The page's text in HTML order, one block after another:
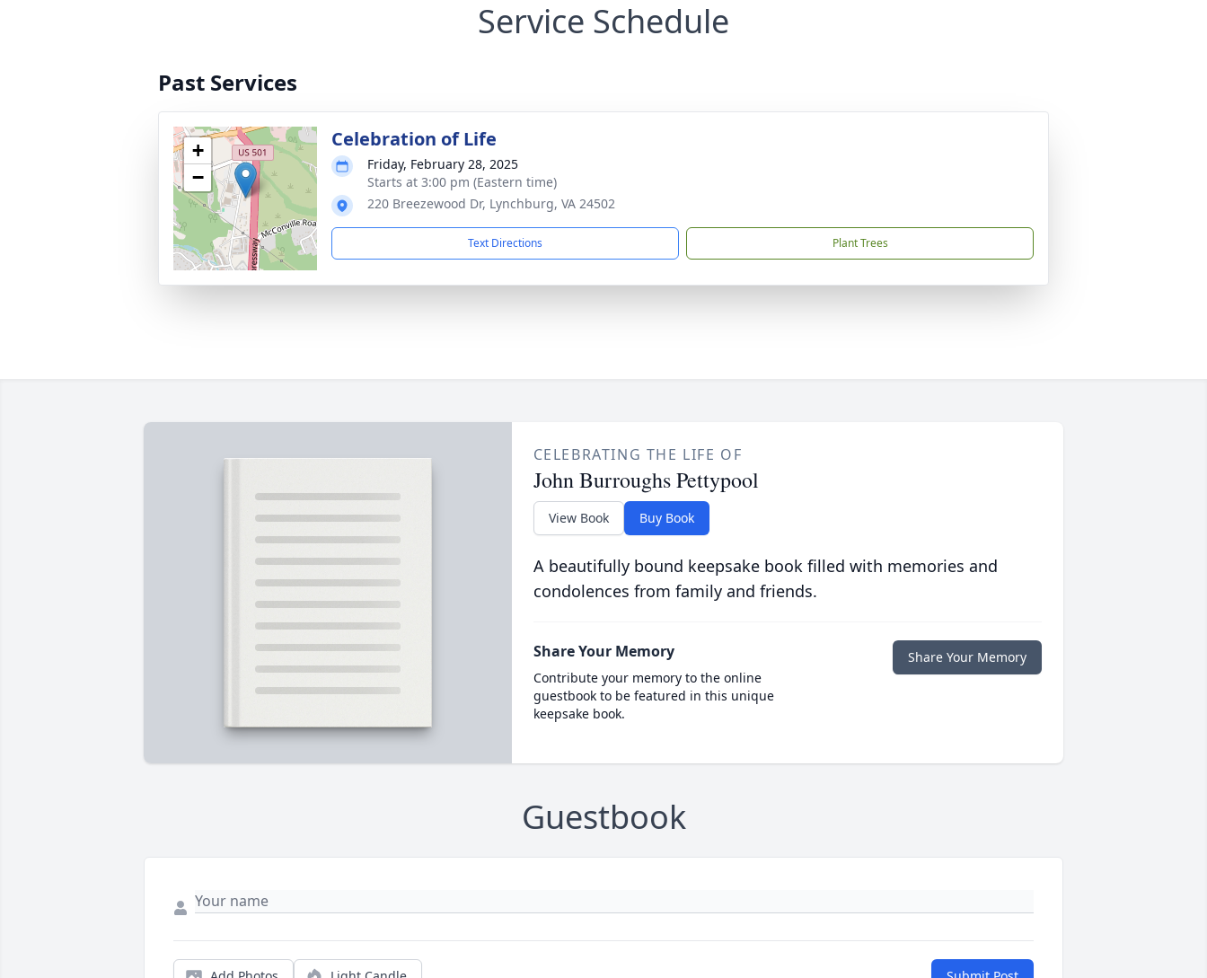
Service Schedule
Past Services
+
−
Celebration of Life
Friday, February 28, 2025
Starts at 3:00 pm (Eastern time)
220 Breezewood Dr, Lynchburg, VA 24502
Text Directions Plant Trees
CELEBRATING THE LIFE OF
John Burroughs Pettypool
View Book Buy Book
A beautifully bound keepsake book filled with memories and
condolences from family and friends.
Share Your Memory
Contribute your memory to the online
guestbook to be featured in this unique
keepsake book.
Share Your Memory
Guestbook